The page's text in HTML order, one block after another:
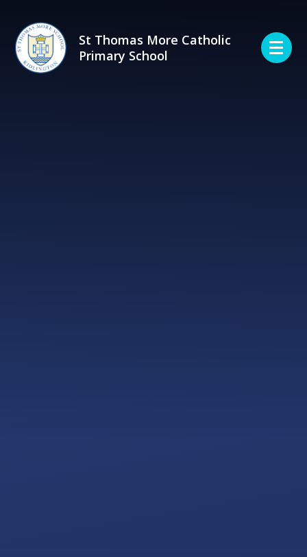
St Thomas More Catholic
Primary School